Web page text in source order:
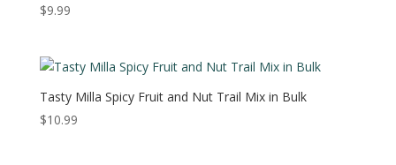
$9.99
Tasty Milla Spicy Fruit and Nut Trail Mix in Bulk
$10.99